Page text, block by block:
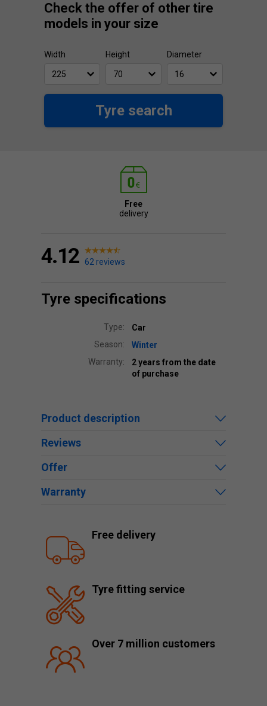
Check the offer of other tire
models in your size
Width Height Diameter
Tyre search
Free
delivery
4.12 62 reviews
Tyre specifications
Type:
Car
Season:
Winter
Warranty:
2 years from the date
of purchase
Product description
Reviews
Offer
Warranty
Free delivery
Tyre fitting service
Over 7 million customers